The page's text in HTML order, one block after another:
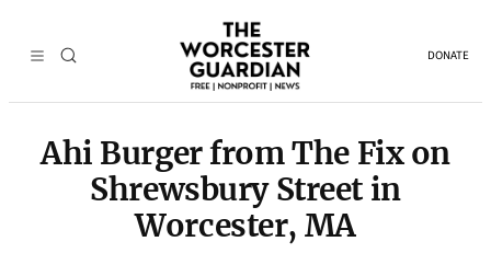
DONATE
Ahi Burger from The Fix on
Shrewsbury Street in
Worcester, MA